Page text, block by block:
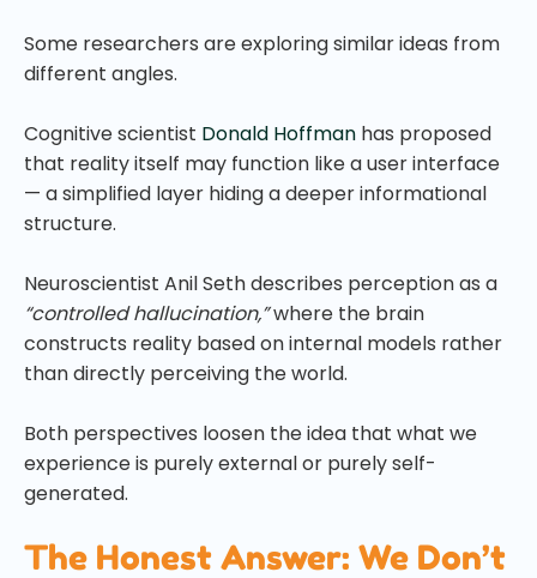
Some researchers are exploring similar ideas from
different angles.
Cognitive scientist Donald Hoffman has proposed
that reality itself may function like a user interface
— a simplified layer hiding a deeper informational
structure.
Neuroscientist Anil Seth describes perception as a
“controlled hallucination,”where the brain
constructs reality based on internal models rather
than directly perceiving the world.
Both perspectives loosen the idea that what we
experience is purely external or purely self-
generated.
The Honest Answer: We Don’t